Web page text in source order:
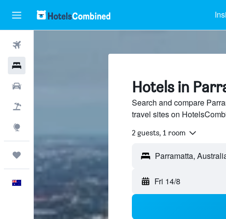
Trips
Hotels in
Search and compare
travel sites on
2 guests, 1 room
Fri 14/8